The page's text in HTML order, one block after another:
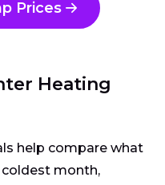
Prices
Heating
help compare what
month,